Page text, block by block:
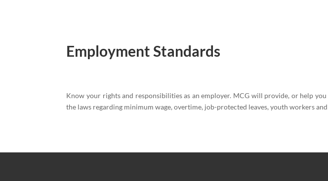
Employment Standards
Know your rights and responsibilities as an employer. MCG will provide, or help
the laws regarding minimum wage, overtime, job-protected leaves, youth workers